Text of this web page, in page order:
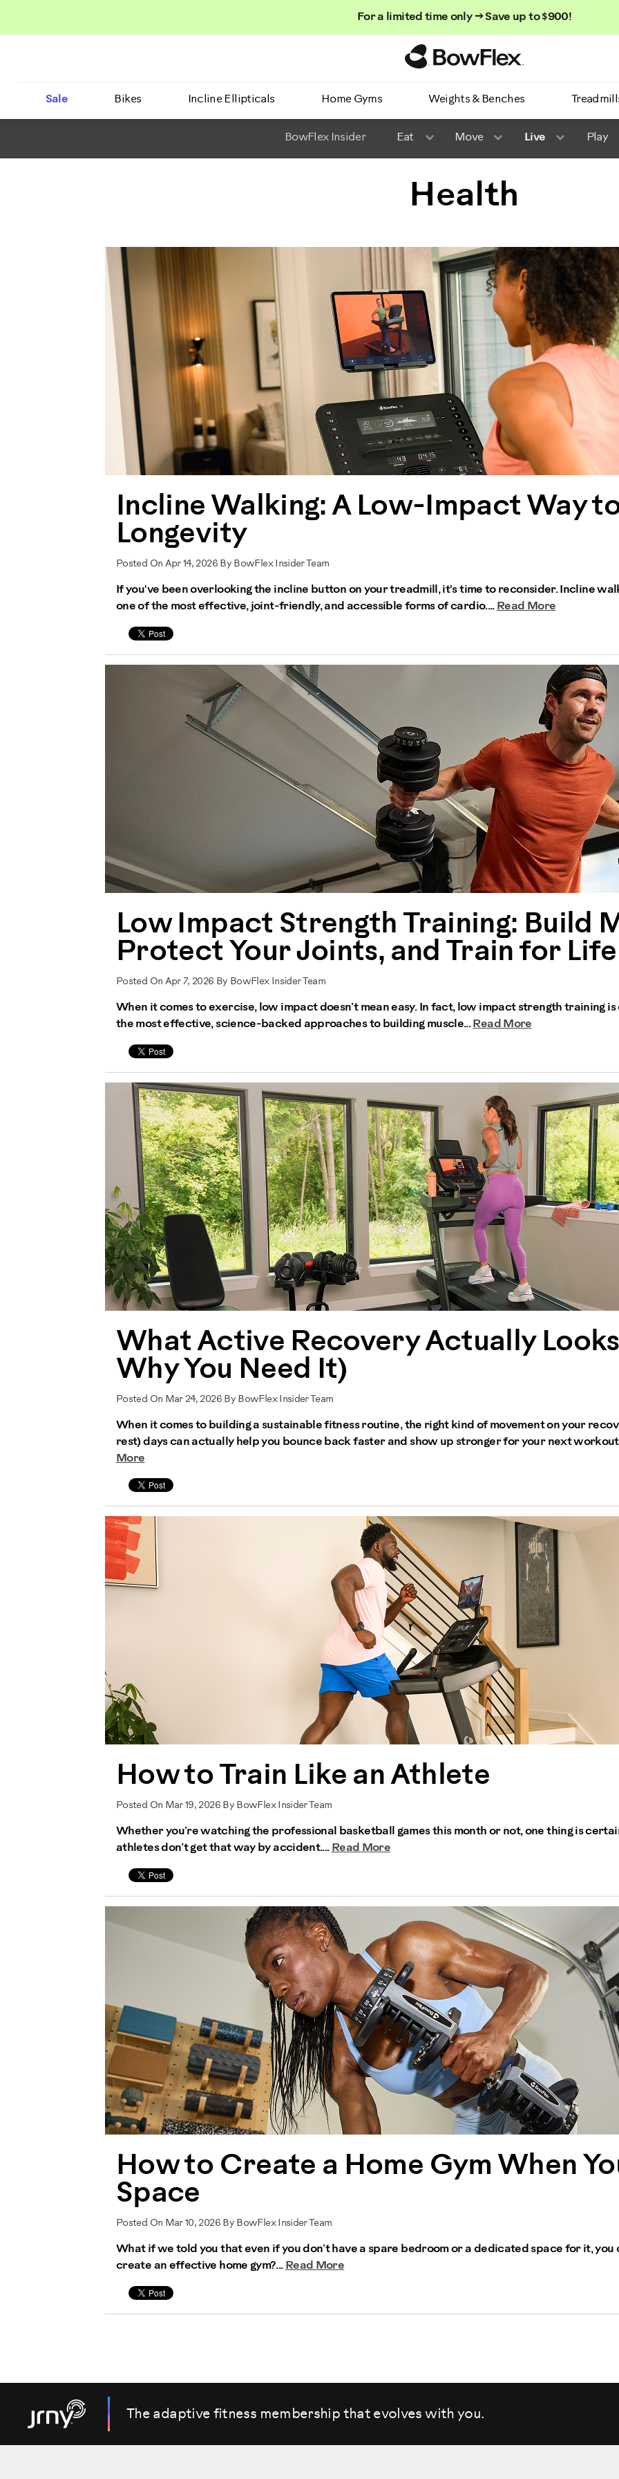
For a limited time only → Save up to $900!
Sale Bikes Incline Ellipticals Home Gyms Weights & Benches
BowFlex Insider Eat Move Live Play
Health
Incline Walking: A Low-Impact Way
Longevity
Posted On Apr 14, 2026 By BowFlex Insider Team
If you've been overlooking the incline button on your treadmill, it's time to reconsider. Incline
one of the most effective, joint-friendly, and accessible forms of cardio.... Read More
Low Impact Strength Training: Build
Protect Your Joints, and Train for Life
Posted On Apr 7, 2026 By BowFlex Insider Team
When it comes to exercise, low impact doesn’t mean easy. In fact, low impact strength training is
the most effective, science-backed approaches to building muscle... Read More
What Active Recovery Actually
Why You Need It)
Posted On Mar 24, 2026 By BowFlex Insider Team
When it comes to building a sustainable fitness routine, the right kind of movement on your
rest) days can actually help you bounce back faster and show up stronger for your next
More
How to Train Like an Athlete
Posted On Mar 19, 2026 By BowFlex Insider Team
Whether you’re watching the professional basketball games this month or not, one thing is
athletes don’t get that way by accident.... Read More
How to Create a Home Gym When
Space
Posted On Mar 10, 2026 By BowFlex Insider Team
What if we told you that even if you don’t have a spare bedroom or a dedicated space for it, you
create an effective home gym?... Read More
The adaptive fitness membership that evolveswith you.